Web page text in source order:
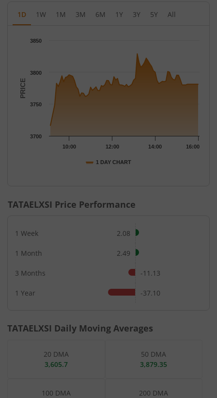
1D 1W 1M 3M 6M 1Y 3Y 5Y All
Chart
The chart has 1 X axis displaying Time.
The chart has 1 Y axis displaying PRICE. Data ranges from
PRICE
1 DAY CHART
10:00 12:00 14:00 16:00
3700
3750
3800
3850
TATAELXSI Price Performance
1 Week 2.08
1 Month 2.49
3 Months -11.13
1 Year -37.10
TATAELXSI Daily Moving Averages
20 DMA
3,605.7
50 DMA
3,879.35
100 DMA
200 DMA